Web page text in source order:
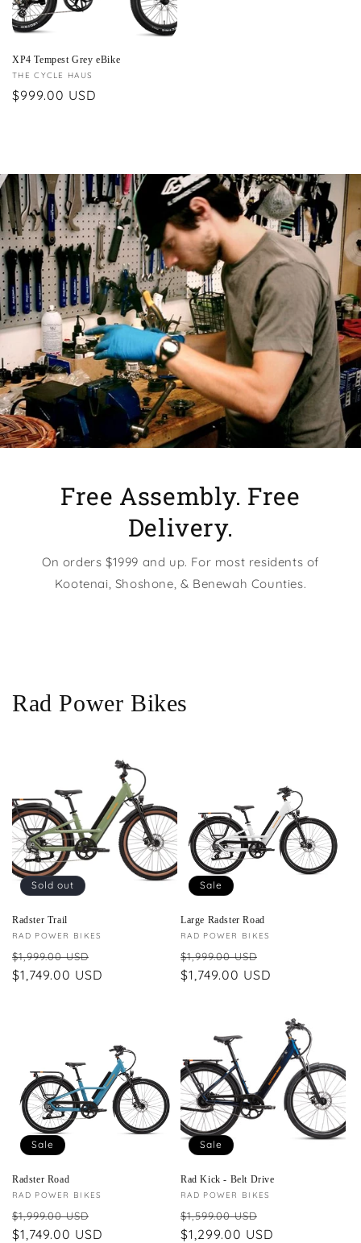
XP4 Tempest Grey eBike
Vendor:
THE CYCLE HAUS
Regular
$999.00 USD
Free Assembly. Free
Delivery.
On orders $1999 and up. For most residents of
Kootenai, Shoshone, & Benewah Counties.
Rad Power Bikes
Sold out
Radster Trail
Vendor:
RAD POWER BIKES
Regular
price
$1,999.00 USD
price
$1,749.00 USD
Sale
Large Radster Road
Vendor:
RAD POWER BIKES
Regular
price
$1,999.00 USD
price
$1,749.00 USD
Sale
Radster Road
Vendor:
RAD POWER BIKES
Regular
price
$1,999.00 USD
price
$1,749.00 USD
Sale
Rad Kick - Belt Drive
Vendor:
RAD POWER BIKES
Regular
price
$1,599.00 USD
price
$1,299.00 USD